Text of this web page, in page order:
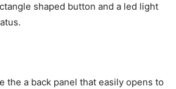
shaped button and a led light
the a back panel that easily opens to